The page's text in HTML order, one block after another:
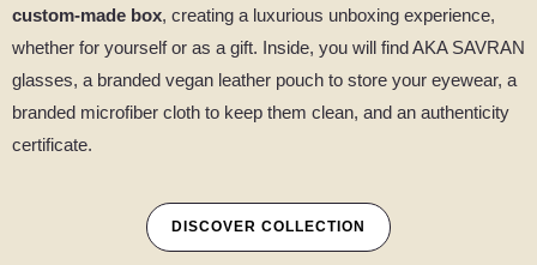
custom-made box, creating a luxurious unboxing experience,
whether for yourself or as a gift. Inside, you will find AKA SAVRAN
glasses, a branded vegan leather pouch to store your eyewear, a
branded microfiber cloth to keep them clean, and an authenticity
certificate.
DISCOVER COLLECTION